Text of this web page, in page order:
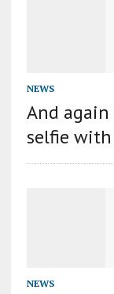
NEWS
And
selfie
NEWS